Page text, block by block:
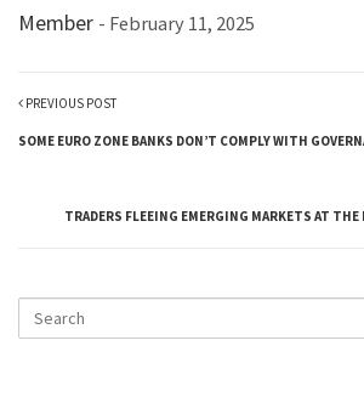
Member - February 11, 2025
PREVIOUS POST
SOME EURO ZONE BANKS DON’T COMPLY WITH
TRADERS FLEEING EMERGING MARKETS AT